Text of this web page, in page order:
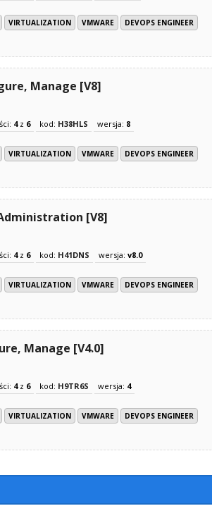
VIRTUALIZATION VMWARE
DEVOPS ENGINEER
Manage [V8]
4z 6 kod: H38HLS wersja: 8
VIRTUALIZATION VMWARE
DEVOPS ENGINEER
[V8]
4z 6 kod: H41DNS wersja: v8.0
VIRTUALIZATION VMWARE
DEVOPS ENGINEER
Manage [V4.0]
4z 6 kod: H9TR6S wersja: 4
VIRTUALIZATION VMWARE
DEVOPS ENGINEER